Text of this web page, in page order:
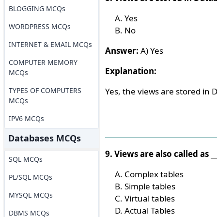
BLOGGING MCQs
WORDPRESS MCQs
INTERNET & EMAIL MCQs
COMPUTER MEMORY
MCQs
TYPES OF COMPUTERS
MCQs
IPV6 MCQs
Databases MCQs
SQL MCQs
PL/SQL MCQs
MYSQL MCQs
DBMS MCQs
Yes
No
Answer: A) Yes
Explanation:
Yes, the views are stored in
9. Views are also called as
Complex tables
Simple tables
Virtual tables
Actual Tables